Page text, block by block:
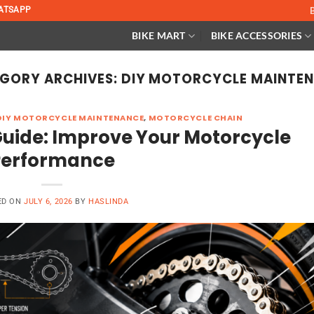
BIKE MART BIKE ACCESSORIES
ARCHIVES: DIY MOTORCYCLE
MOTORCYCLE MAINTENANCE, MOTORCYCLE CHAIN
Improve Your Motorcycle
ONJULY 6, 2026 BY HASLINDA